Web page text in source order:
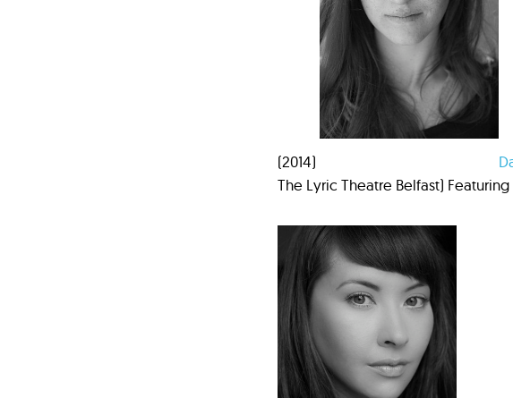
(2014)
The Lyric Theatre Belfast)